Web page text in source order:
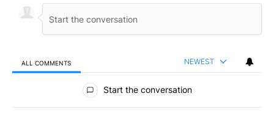
ALL COMMENTS NEWEST
All Comments
Start the conversation